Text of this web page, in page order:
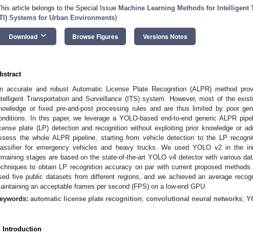
article belongs to the Special Issue Machine Learning Methods for Intelligent
Systems for Urban Environments)
Download keyboard_arrow_down Browse Figures Versions Notes
accurate and robust Automatic License Plate Recognition (ALPR) method
Transportation and Surveillance (ITS) system. However, most of the
or fixed pre-and-post processing rules and are thus limited by poor
In this paper, we leverage a YOLO-based end-to-end generic ALPR
plate (LP) detection and recognition without exploiting prior knowledge or
the whole ALPR pipeline, starting from vehicle detection to the LP
for emergency vehicles and heavy trucks. We used YOLO v2 in the
stages are based on the state-of-the-art YOLO v4 detector with various
to obtain LP recognition accuracy on par with current proposed
five public datasets from different regions, and we achieved an average
an acceptable frames per second (FPS) on a low-end GPU.
automatic license plate recognition; convolutional neural networks;
Introduction